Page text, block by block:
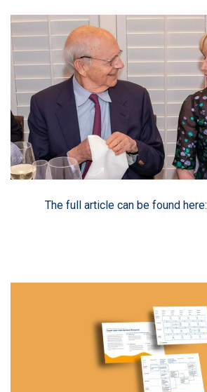
The full article can be found here: